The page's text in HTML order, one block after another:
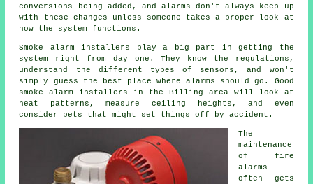
conversions being added, and alarms don't always keep up
with these changes unless someone takes a proper look at
how the system functions.
Smoke alarm installers
play a big part in getting the
system right from day one. They know the regulations,
understand the different types of sensors, and won't
simply guess the best place where alarms should go. Good
smoke alarm installers in the Billing area will look at
heat patterns, measure ceiling heights, and even
consider pets that might set things off by accident.
The
maintenance
of fire
alarms
often gets